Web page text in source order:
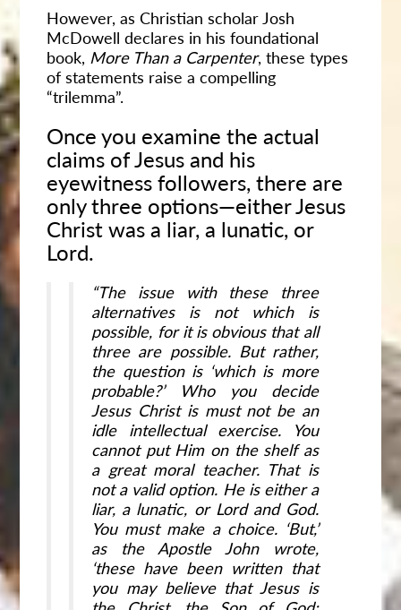
However, as Christian scholar Josh
McDowell declares in his foundational
book, More Than a Carpenter, these types
of statements raise a compelling
“trilemma”.
Once you examine the actual
claims of Jesus and his
eyewitness followers, there are
only three options—either Jesus
Christ was a liar, a lunatic, or
Lord.
“The issue with these three
alternatives is not which is
possible, for it is obvious that all
three are possible. But rather,
the question is ‘which is more
probable?’ Who you decide
Jesus Christ is must not be an
idle intellectual exercise. You
cannot put Him on the shelf as
a great moral teacher. That is
not a valid option. He is either a
liar, a lunatic, or Lord and God.
You must make a choice. ‘But,’
as the Apostle John wrote,
‘these have been written that
you may believe that Jesus is